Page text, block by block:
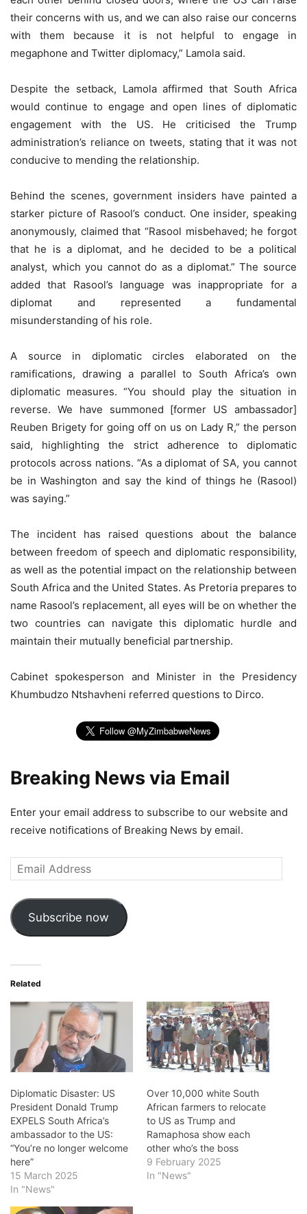
their concerns with us, and we can also raise our concerns
with them because it is not helpful to engage in
megaphone and Twitter diplomacy,” Lamola said.
Despite the setback, Lamola affirmed that South Africa
would continue to engage and open lines of diplomatic
engagement with the US. He criticised the Trump
administration’s reliance on tweets, stating that it was not
conducive to mending the relationship.
Behind the scenes, government insiders have painted a
starker picture of Rasool’s conduct. One insider, speaking
anonymously, claimed that “Rasool misbehaved; he forgot
that he is a diplomat, and he decided to be a political
analyst, which you cannot do as a diplomat.” The source
added that Rasool’s language was inappropriate for a
diplomat and represented a fundamental
misunderstanding of his role.
A source in diplomatic circles elaborated on the
ramifications, drawing a parallel to South Africa’s own
diplomatic measures. “You should play the situation in
reverse. We have summoned [former US ambassador]
Reuben Brigety for going off on us on Lady R,” the person
said, highlighting the strict adherence to diplomatic
protocols across nations. “As a diplomat of SA, you cannot
be in Washington and say the kind of things he (Rasool)
was saying.”
The incident has raised questions about the balance
between freedom of speech and diplomatic responsibility,
as well as the potential impact on the relationship between
South Africa and the United States. As Pretoria prepares to
name Rasool’s replacement, all eyes will be on whether the
two countries can navigate this diplomatic hurdle and
maintain their mutually beneficial partnership.
Cabinet spokesperson and Minister in the Presidency
Khumbudzo Ntshavheni referred questions to Dirco.
Breaking News via Email
Enter your email address to subscribe to our website and
receive notifications of Breaking News by email.
Email
Address
Subscribe now
Related
Diplomatic Disaster: US
President Donald Trump
EXPELS South Africa’s
ambassador to the US:
“You’re no longer welcome
here”
15 March 2025
In "News"
Over 10,000 white South
African farmers to relocate
to US as Trump and
Ramaphosa show each
other who’s the boss
9 February 2025
In "News"